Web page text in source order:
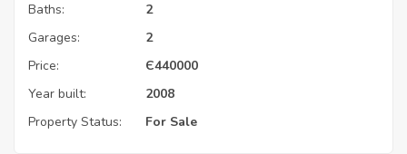
Baths:
2
Garages:
2
Price:
Є440000
Year built:
2008
Property Status:
For Sale